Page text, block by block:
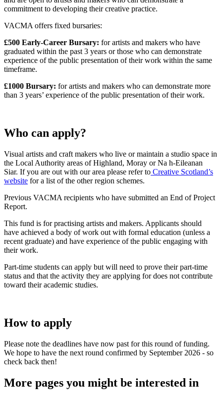
commitment to developing their creative practice.
VACMA offers fixed bursaries:
£500 Early-Career Bursary: for artists and makers who have
graduated within the past 3 years or those who can demonstrate
experience of the public presentation of their work within the same
timeframe.
£1000 Bursary: for artists and makers who can demonstrate more
than 3 years’ experience of the public presentation of their work.
Who can apply?
Visual artists and craft makers who live or maintain a studio space in
the Local Authority areas of Highland, Moray or Na h-Eileanan
Siar. If you are out with our area please refer to Creative Scotland’s
website for a list of the other region schemes.
Previous VACMA recipients who have submitted an End of Project
Report.
This fund is for practising artists and makers. Applicants should
have achieved a body of work out with formal education (unless a
recent graduate) and have experience of the public engaging with
their work.
Part-time students can apply but will need to prove their part-time
status and that the activity they are applying for does not contribute
toward their academic studies.
How to apply
Please note the deadlines have now past for this round of funding.
We hope to have the next round confirmed by September 2026 - so
check back then!
More pages you might be interested in